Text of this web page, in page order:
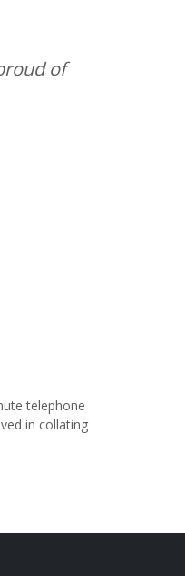
of
telephone
in collating